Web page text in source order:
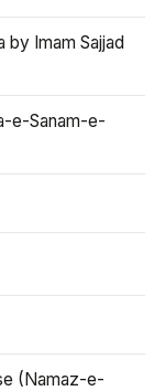
by Imam Sajjad
e-Sanam-e-
(Namaz-e-